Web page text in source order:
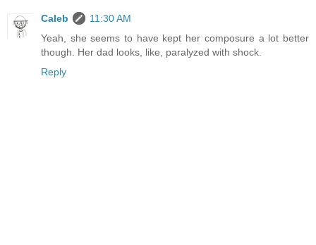
Caleb
11:30 AM
Yeah, she seems to have kept her composure a lot better
though. Her dad looks, like, paralyzed with shock.
Reply